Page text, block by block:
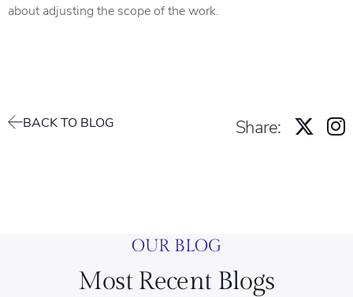
about adjusting the scope of the work.
BACK TO BLOG Share:
OUR BLOG
Most Recent Blogs